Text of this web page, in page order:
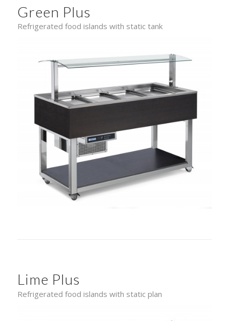
Green Plus
Refrigerated food islands with static tank
Lime Plus
Refrigerated food islands with static plan